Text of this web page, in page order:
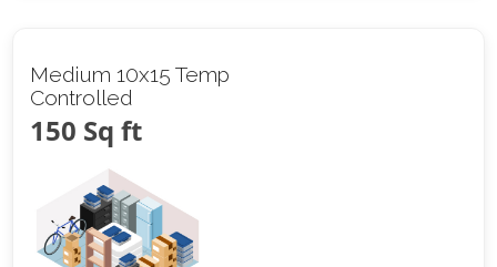
Medium 10x15 Temp
Controlled
150 Sq ft